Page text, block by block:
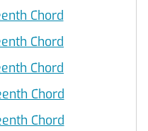
Chord
Chord
Chord
Chord
Chord